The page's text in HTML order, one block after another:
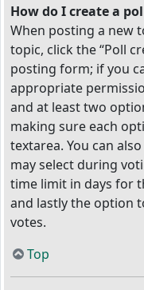
How do I create a
When posting a new
topic, click the “Poll
posting form; if you
appropriate
and at least two
making sure each
textarea. You can
may select during
time limit in days for
and lastly the option
votes.
Top